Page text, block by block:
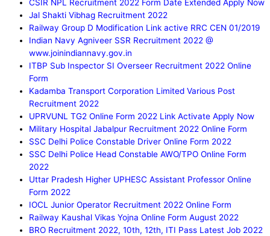
CSIR NPL Recruitment 2022 Form Date Extended Apply Now
Jal Shakti Vibhag Recruitment 2022
Railway Group D Modification Link active RRC CEN 01/2019
Indian Navy Agniveer SSR Recruitment 2022 @
www.joinindiannavy.gov.in
ITBP Sub Inspector SI Overseer Recruitment 2022 Online
Form
Kadamba Transport Corporation Limited Various Post
Recruitment 2022
UPRVUNL TG2 Online Form 2022 Link Activate Apply Now
Military Hospital Jabalpur Recruitment 2022 Online Form
SSC Delhi Police Constable Driver Online Form 2022
SSC Delhi Police Head Constable AWO/TPO Online Form
2022
Uttar Pradesh Higher UPHESC Assistant Professor Online
Form 2022
IOCL Junior Operator Recruitment 2022 Online Form
Railway Kaushal Vikas Yojna Online Form August 2022
BRO Recruitment 2022, 10th, 12th, ITI Pass Latest Job 2022